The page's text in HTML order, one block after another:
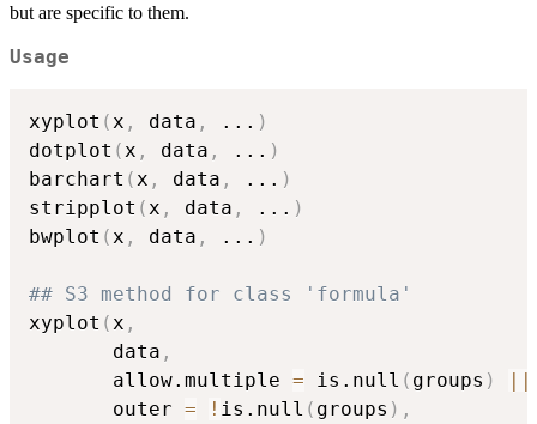
but are specific to them.
Usage
xyplot (x , data , ... )
dotplot (x , data , ... )
barchart (x , data , ... )
stripplot (x , data , ... )
bwplot (x , data , ... )
## S3 method for class 'formula'
xyplot (x ,
       data
,
       allow.multiple
= is.null ( groups )
       outer
= ! is.null ( groups ) ,